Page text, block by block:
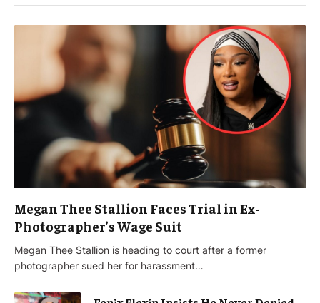
Megan Thee Stallion Faces Trial in Ex-
Photographer’s Wage Suit
Megan Thee Stallion is heading to court after a former
photographer sued her for harassment…